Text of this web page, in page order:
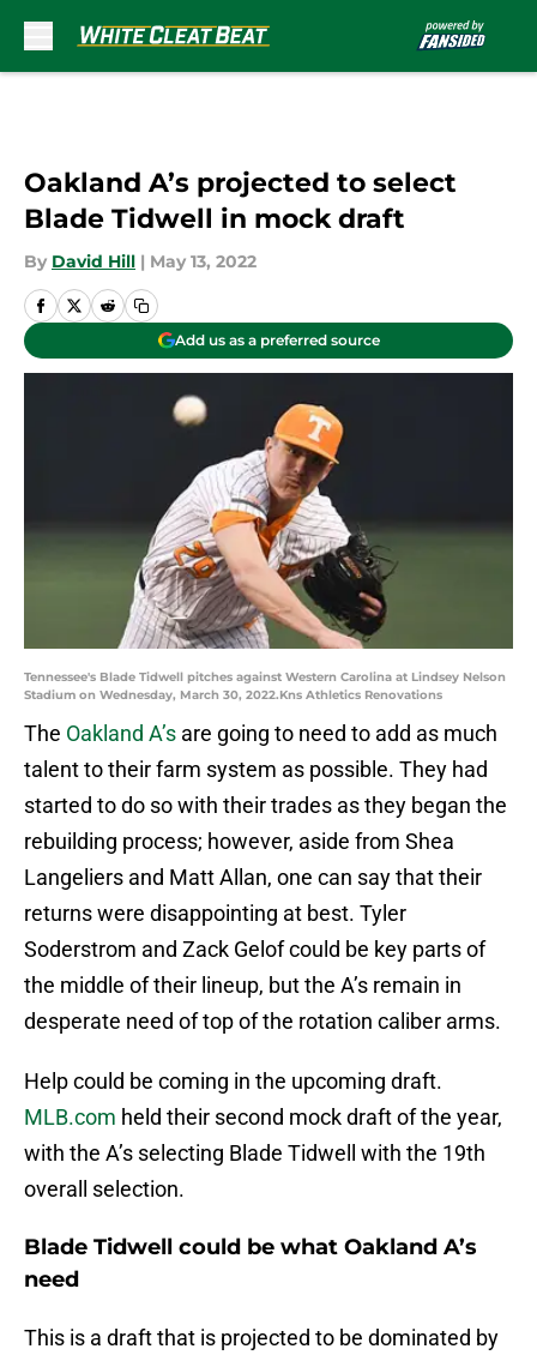
Oakland A’s projected to select
Blade Tidwell in mock draft
By David Hill | May 13, 2022
Add us as a preferred source
Tennessee's Blade Tidwell pitches against Western Carolina at Lindsey Nelson
Stadium on Wednesday, March 30, 2022.Kns Athletics Renovations
The Oakland A’s are going to need to add as much
talent to their farm system as possible. They had
started to do so with their trades as they began the
rebuilding process; however, aside from Shea
Langeliers and Matt Allan, one can say that their
returns were disappointing at best. Tyler
Soderstrom and Zack Gelof could be key parts of
the middle of their lineup, but the A’s remain in
desperate need of top of the rotation caliber arms.
Help could be coming in the upcoming draft.
MLB.com held their second mock draft of the year,
with the A’s selecting Blade Tidwell with the 19th
overall selection.
Blade Tidwell could be what Oakland A’s
need
This is a draft that is projected to be dominated by